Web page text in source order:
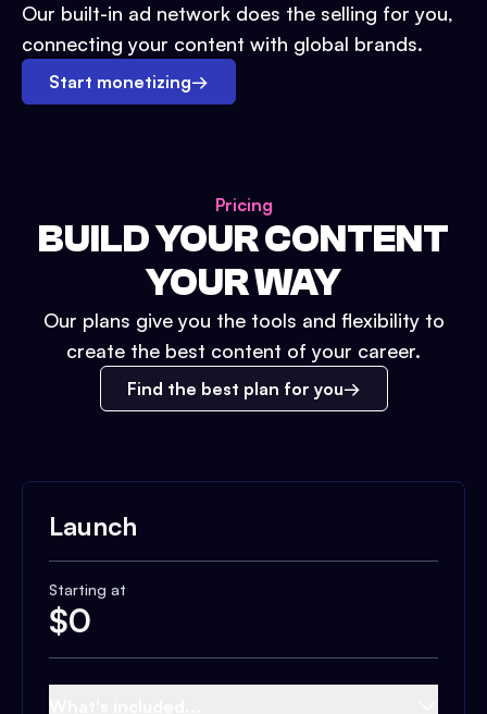
Our built-in ad network does the selling for you,
connecting your content with global brands.
Start monetizing→
Pricing
BUILD YOUR CONTENT
YOUR WAY
Our plans give you the tools and flexibility to
create the best content of your career.
Find the best plan for you
Launch
Starting at
$0